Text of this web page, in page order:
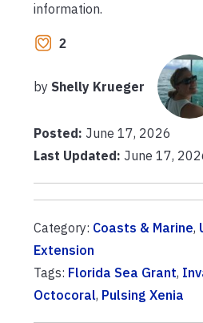
information.
2
by Shelly Krueger
Posted: June 17, 2026
Last Updated: June 17,
Category: Coasts & Marine,
Extension
Tags: Florida Sea Grant,
Octocoral, Pulsing Xenia